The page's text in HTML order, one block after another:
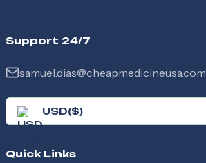
Support 24/7
samuel.dias@cheapmedicineusa.com
USD($)
Quick Links